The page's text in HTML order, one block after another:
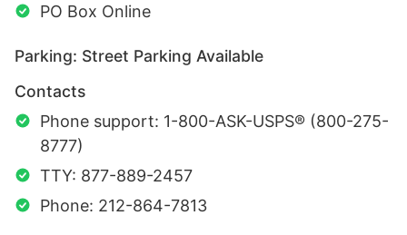
PO Box Online
Parking: Street Parking Available
Contacts
Phone support: 1-800-ASK-USPS® (800-275-
8777)
TTY: 877-889-2457
Phone: 212-864-7813